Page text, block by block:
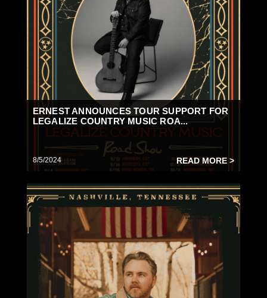
ERNEST ANNOUNCES TOUR SUPPORT FOR
LEGALIZE COUNTRY MUSIC ROA...
8/5/2024 READ MORE >